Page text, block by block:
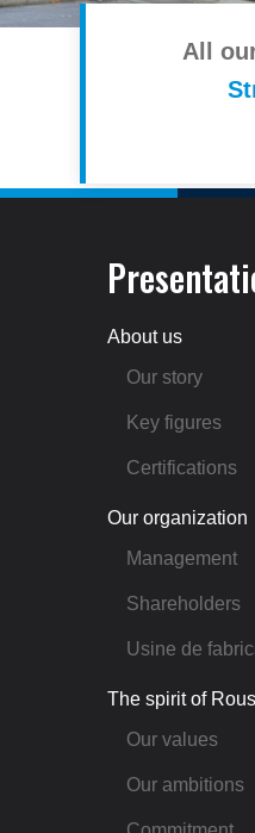
All
About us
Our story
Key figures
Certifications
Our organization
Management
Shareholders
Usine de
The spirit of
Our values
Our ambitions